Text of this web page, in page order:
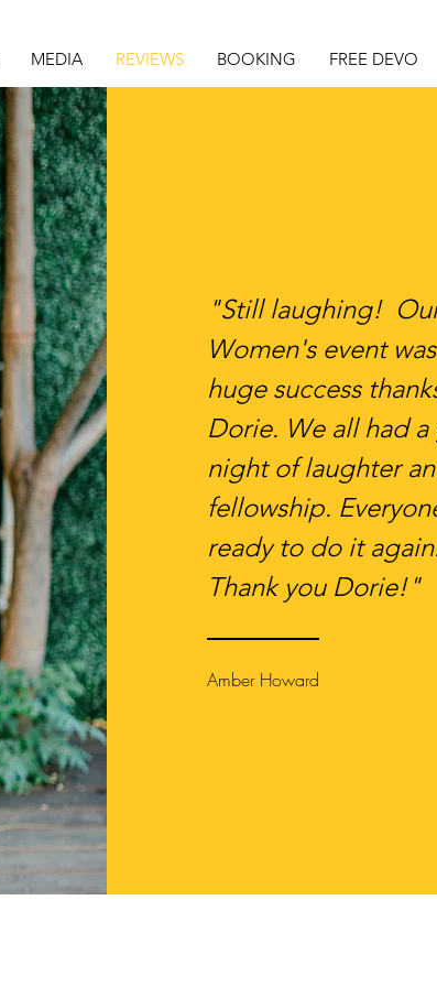
MEDIA REVIEWS BOOKING FREE DEVO
"Still laughing!
Women's event
huge success
Dorie. We all had a
night of laughter
fellowship.
ready to do it
Thank you Dorie!"
Amber Howard